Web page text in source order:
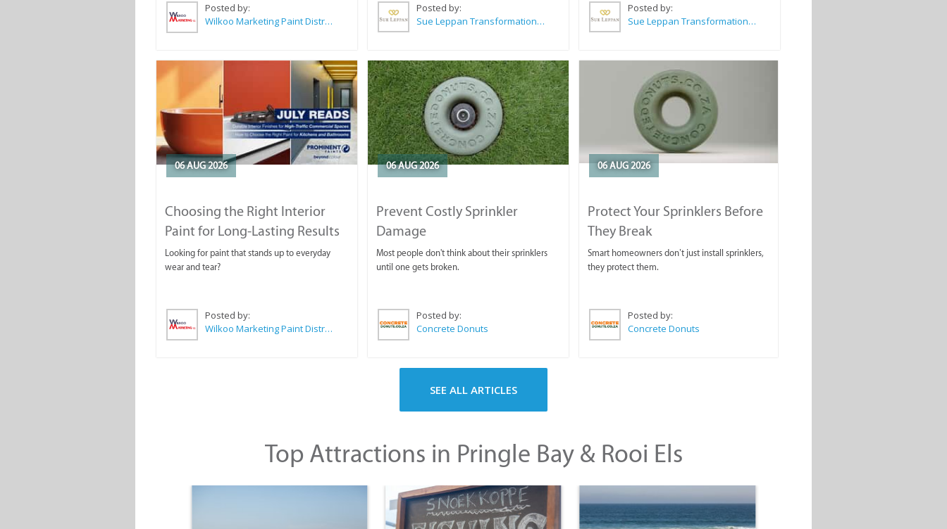
Posted by:
Wilkoo Marketing Paint Distributors
Posted by:
Sue Leppan Transformation Facilitator & Life Coach
Posted by:
Sue Leppan Transformation Facilitator & Life Coach
06 AUG 2026
Choosing the Right Interior
Paint for Long-Lasting Results
Looking for paint that stands up to everyday
wear and tear?
Posted by:
Wilkoo Marketing Paint Distributors
06 AUG 2026
Prevent Costly Sprinkler
Damage
Most people don't think about their sprinklers
until one gets broken.
Posted by:
Concrete Donuts
06 AUG 2026
Protect Your Sprinklers Before
They Break
Smart homeowners don’t just install sprinklers,
they protect them.
Posted by:
Concrete Donuts
SEE ALL ARTICLES
Top Attractions in Pringle Bay & Rooi Els